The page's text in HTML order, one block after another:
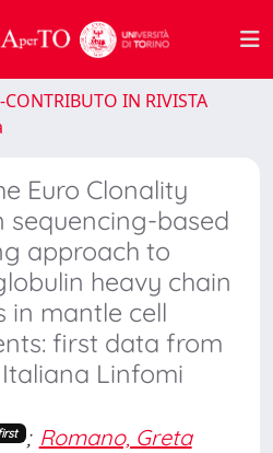
CONTRIBUTO IN RIVISTA
Euro Clonality
based
approach to
heavy chain
in mantle cell
first data from
Linfomi
; Romano, Greta